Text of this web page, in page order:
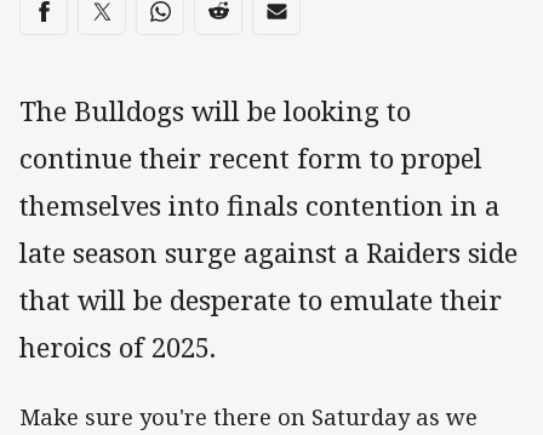
Share via Facebook
Share via Twitter
Share via Whats-app
Share via Reddit
Share via Email
The Bulldogs will be looking to
continue their recent form to propel
themselves into finals contention in a
late season surge against a Raiders side
that will be desperate to emulate their
heroics of 2025.
Make sure you're there on Saturday as we